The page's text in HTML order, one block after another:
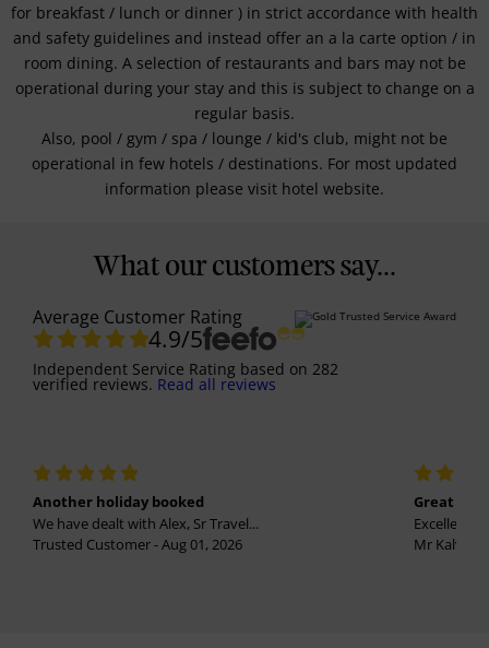
for breakfast / lunch or dinner ) in strict accordance with health
and safety guidelines and instead offer an a la carte option / in
room dining. A selection of restaurants and bars may not be
operational during your stay and this is subject to change on a
regular basis.
Also, pool / gym / spa / lounge / kid's club, might not be
operational in few hotels / destinations. For most updated
information please visit hotel website.
What our customers say...
Average Customer Rating
4.9/5
Independent Service Rating based on 282
verified reviews. Read all reviews
Another holiday booked
We have dealt with Alex, Sr Travel...
Trusted Customer - Aug 01, 2026
Great
Excellent
Mr